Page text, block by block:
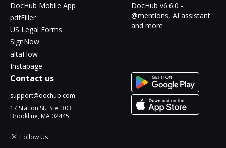
DocHub Mobile App
pdfFiller
US Legal Forms
SignNow
altaFlow
Instapage
DocHub v6.6.0 -
@mentions, AI assistant
and more
Contact us
support@dochub.com
17 Station St., Ste. 303
Brookline, MA 02445
Follow Us